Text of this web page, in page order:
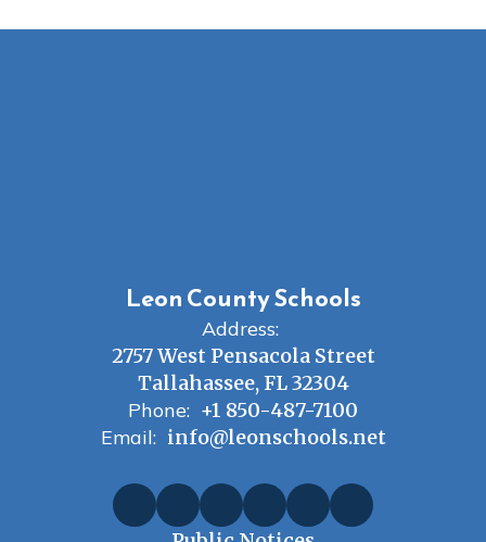
Leon County Schools
Address:
2757 West Pensacola Street
Tallahassee, FL 32304
Phone: +1 850-487-7100
Email: info@leonschools.net